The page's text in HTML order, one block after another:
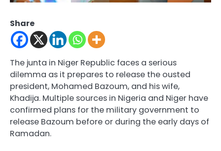
Share
The junta in Niger Republic faces a serious
dilemma as it prepares to release the ousted
president, Mohamed Bazoum, and his wife,
Khadija. Multiple sources in Nigeria and Niger have
confirmed plans for the military government to
release Bazoum before or during the early days of
Ramadan.